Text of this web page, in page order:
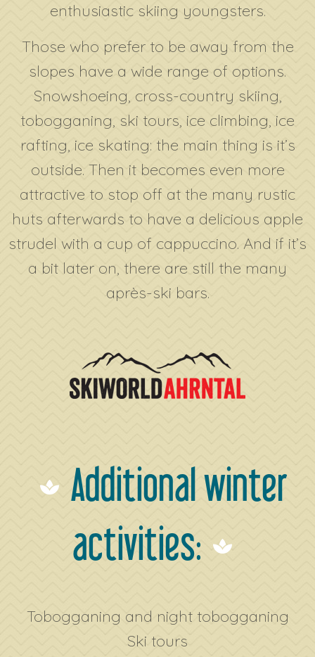
enthusiastic skiing youngsters.
Those who prefer to be away from the
slopes have a wide range of options.
Snowshoeing, cross-country skiing,
tobogganing, ski tours, ice climbing, ice
rafting, ice skating: the main thing is it’s
outside. Then it becomes even more
attractive to stop off at the many rustic
huts afterwards to have a delicious apple
strudel with a cup of cappuccino. And if it’s
a bit later on, there are still the many
après-ski bars.
Additional winter
activities:
Tobogganing and night tobogganing
Ski tours